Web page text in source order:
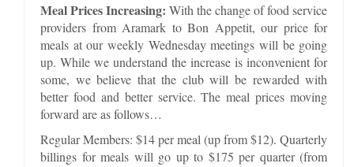
Meal Prices Increasing:With the change of food service
providers from Aramark to Bon Appetit, our price for
meals at our weekly Wednesday meetings will be going
up. While we understand the increase is inconvenient for
some, we believe that the club will be rewarded with
better food and better service. The meal prices moving
forward are as follows…
Regular Members: $14 per meal (up from $12). Quarterly
billings for meals will go up to $175 per quarter (from